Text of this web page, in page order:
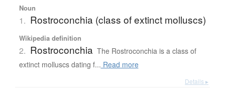
Noun
1. Rostroconchia (class of extinct molluscs)
Wikipedia definition
2. Rostroconchia The Rostroconchia is a class of
extinct molluscs dating f... Read more
Details ▸